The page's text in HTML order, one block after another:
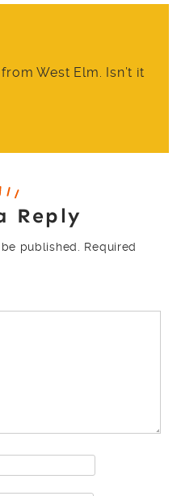
fromWest Elm. Isn’t it
Reply
published.
Required